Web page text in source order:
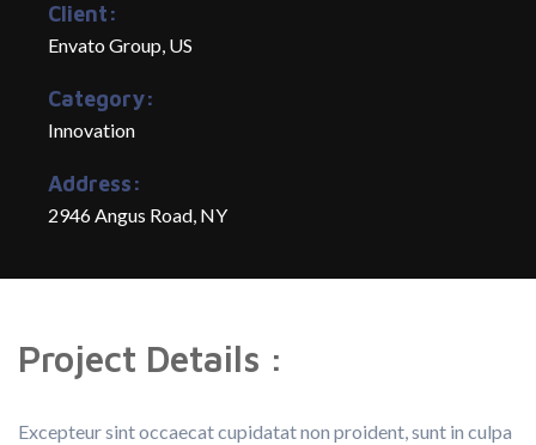
Client:
Envato Group, US
Category:
Innovation
Address:
2946 Angus Road, NY
Project Details :
Excepteur sint occaecat cupidatat non proident, sunt in culpa